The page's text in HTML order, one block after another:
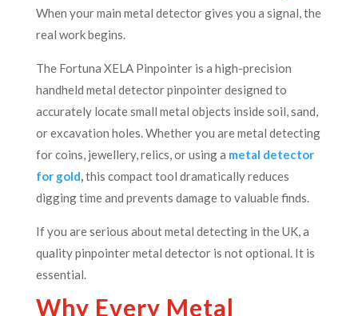
When your main metal detector gives you a signal, the
real work begins.
The Fortuna XELA Pinpointer is a high-precision
handheld metal detector pinpointer designed to
accurately locate small metal objects inside soil, sand,
or excavation holes. Whether you are metal detecting
for coins, jewellery, relics, or using a metal detector
for gold,this compact tool dramatically reduces
digging time and prevents damage to valuable finds.
If you are serious about metal detecting in the UK, a
quality pinpointer metal detector is not optional. It is
essential.
Why Every Metal